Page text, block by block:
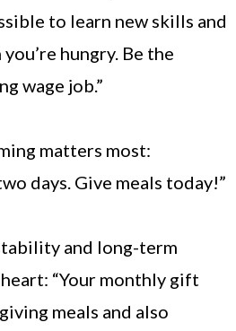
to learn new skills and
hungry. Be the
wage job.”
matters most:
days. Give meals today!”
and long-term
“Your monthly gift
meals and also